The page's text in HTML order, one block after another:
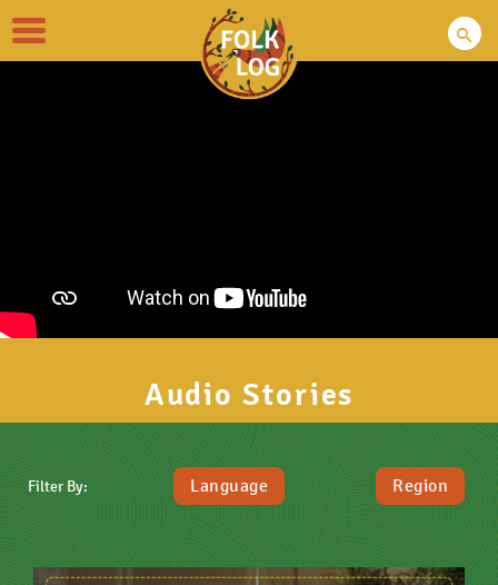
Toggle
navigation
Audio Stories
Filter By: Language Region